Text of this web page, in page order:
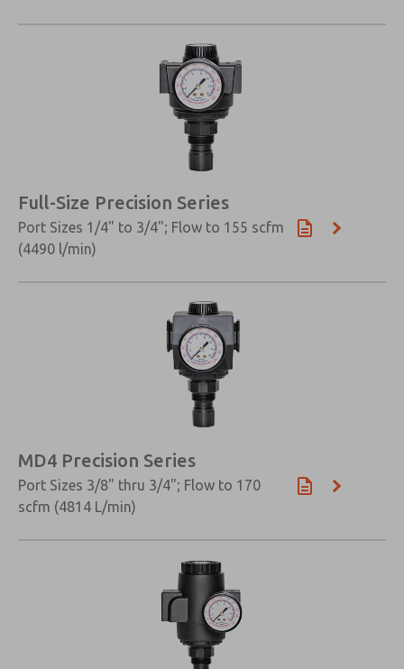
Full-Size Precision Series
Port Sizes 1/4" to 3/4"; Flow to 155 scfm
(4490 l/min)
MD4 Precision Series
Port Sizes 3/8" thru 3/4"; Flow to 170
scfm (4814 L/min)